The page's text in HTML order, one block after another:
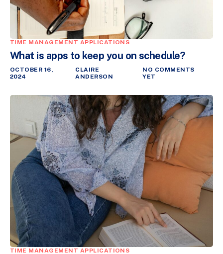
TIME MANAGEMENT APPLICATIONS
What is apps to keep you on schedule?
OCTOBER 16,
2024
CLAIRE
ANDERSON
NO COMMENTS
YET
TIME MANAGEMENT APPLICATIONS